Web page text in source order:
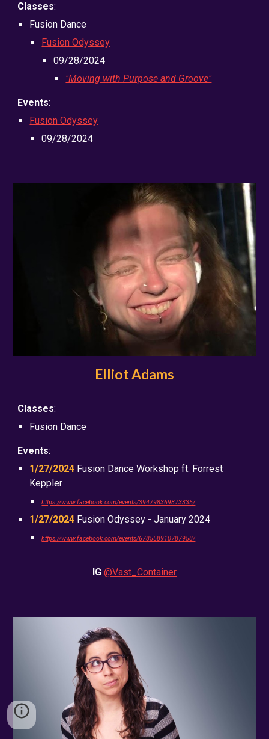
Classes:
Fusion Dance
Fusion Odyssey
09/28/2024
"Moving with Purpose and Groove"
Events:
Fusion Odyssey
09/28/2024
Elliot Adams
Classes:
Fusion Dance
Events:
1/27/2024 Fusion Dance Workshop ft. Forrest
Keppler
https://www.facebook.com/events/394798369873335/
1/27/2024 Fusion Odyssey - January 2024
https://www.facebook.com/events/678558910787958/
IG @Vast_Container